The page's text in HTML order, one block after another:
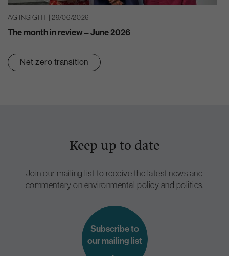
AG INSIGHT | 29/06/2026
The month in review – June 2026
Net zero transition
Keep up to date
Join our mailing list to receive the latest news and
commentary on environmental policy and politics.
Subscribe to
our mailing list